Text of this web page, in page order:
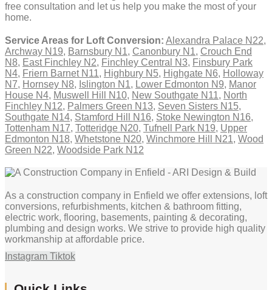
free consultation and let us help you make the most of your
home.
Service Areas for Loft Conversion: Alexandra Palace N22,
Archway N19, Barnsbury N1, Canonbury N1, Crouch End
N8, East Finchley N2, Finchley Central N3, Finsbury Park
N4, Friern Barnet N11, Highbury N5, Highgate N6, Holloway
N7, Hornsey N8, Islington N1, Lower Edmonton N9, Manor
House N4, Muswell Hill N10, New Southgate N11, North
Finchley N12, Palmers Green N13, Seven Sisters N15,
Southgate N14, Stamford Hill N16, Stoke Newington N16,
Tottenham N17, Totteridge N20, Tufnell Park N19, Upper
Edmonton N18, Whetstone N20, Winchmore Hill N21, Wood
Green N22, Woodside Park N12
As a construction company in Enfield we offer extensions, loft
conversions, refurbishments, kitchen & bathroom fitting,
electric work, flooring, basements, painting & decorating,
plumbing and design works. We strive to provide high quality
workmanship at affordable price.
Instagram Tiktok